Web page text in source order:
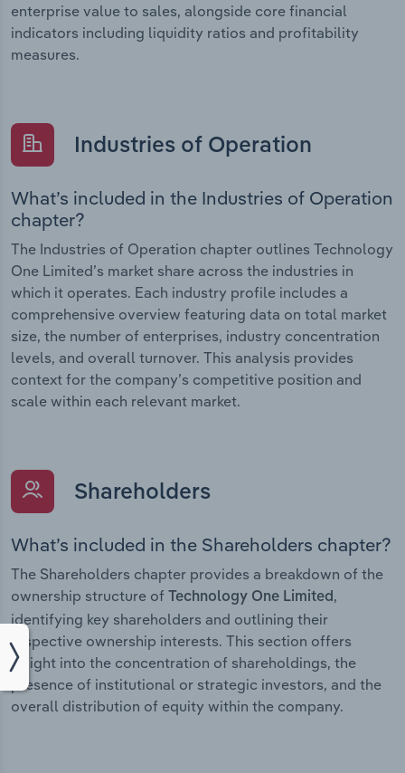
enterprise value to sales, alongside core financial
indicators including liquidity ratios and profitability
measures.
Industries of Operation
What’s included in the Industries of Operation
chapter?
The Industries of Operation chapter outlines Technology
One Limited’s market share across the industries in
which it operates. Each industry profile includes a
comprehensive overview featuring data on total market
size, the number of enterprises, industry concentration
levels, and overall turnover. This analysis provides
context for the company’s competitive position and
scale within each relevant market.
Shareholders
What’s included in the Shareholders chapter?
The Shareholders chapter provides a breakdown of the
ownership structure of Technology One Limited,
identifying key shareholders and outlining their
respective ownership interests. This section offers
insight into the concentration of shareholdings, the
presence of institutional or strategic investors, and the
overall distribution of equity within the company.